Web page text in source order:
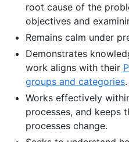
root cause of the
objectives and
Remains calm under
Demonstrates
work aligns with their
groups and categories.
Works effectively
processes, and keeps
processes change.